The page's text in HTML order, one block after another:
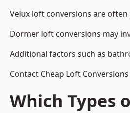
Velux loft conversions are
Dormer loft conversions may
Additional factors such as
Contact Cheap Loft
Which Types